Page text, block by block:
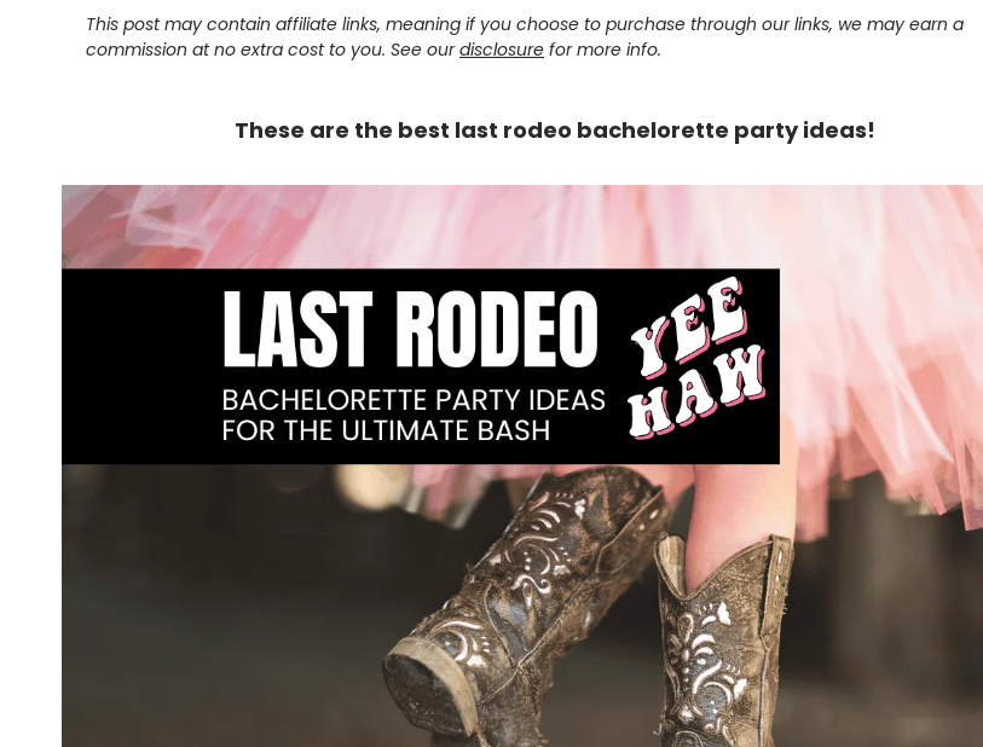
This post may contain affiliate links, meaning if you choose to purchase through our links, we may earn a
commission at no extra cost to you. See ourdisclosure for more info.
These are the best last rodeo bachelorette party ideas!